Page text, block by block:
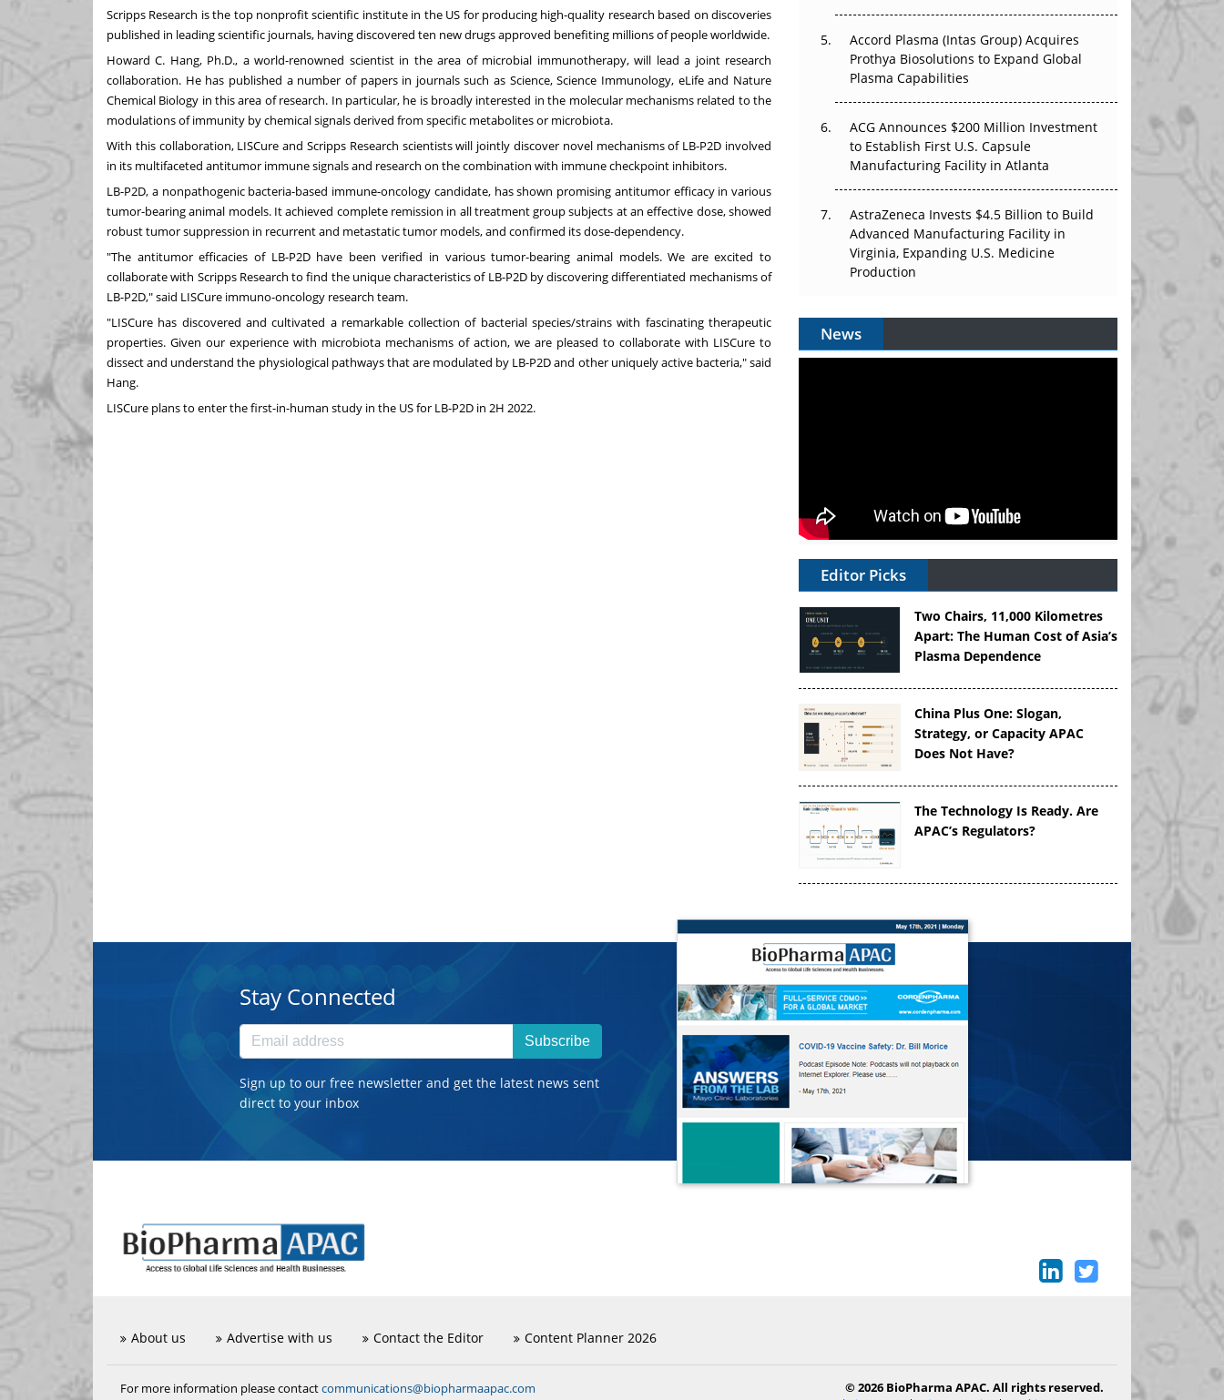
Scripps Research is the top nonprofit scientific institute in the US for producing high-quality research based on discoveries
published in leading scientific journals, having discovered ten new drugs approved benefiting millions of people worldwide.
Howard C. Hang, Ph.D., a world-renowned scientist in the area of microbial immunotherapy, will lead a joint research
collaboration. He has published a number of papers in journals such as Science, Science Immunology, eLife and Nature
Chemical Biology in this area of research. In particular, he is broadly interested in the molecular mechanisms related to the
modulations of immunity by chemical signals derived from specific metabolites or microbiota.
With this collaboration, LISCure and Scripps Research scientists will jointly discover novel mechanisms of LB-P2D involved
in its multifaceted antitumor immune signals and research on the combination with immune checkpoint inhibitors.
LB-P2D, a nonpathogenic bacteria-based immune-oncology candidate, has shown promising antitumor efficacy in various
tumor-bearing animal models. It achieved complete remission in all treatment group subjects at an effective dose, showed
robust tumor suppression in recurrent and metastatic tumor models, and confirmed its dose-dependency.
"The antitumor efficacies of LB-P2D have been verified in various tumor-bearing animal models. We are excited to
collaborate with Scripps Research to find the unique characteristics of LB-P2D by discovering differentiated mechanisms of
LB-P2D," said LISCure immuno-oncology research team.
"LISCure has discovered and cultivated a remarkable collection of bacterial species/strains with fascinating therapeutic
properties. Given our experience with microbiota mechanisms of action, we are pleased to collaborate with LISCure to
dissect and understand the physiological pathways that are modulated by LB-P2D and other uniquely active bacteria," said
Hang.
LISCure plans to enter the first-in-human study in the US for LB-P2D in 2H 2022.
Accord Plasma (Intas Group) Acquires
Prothya Biosolutions to Expand Global
Plasma Capabilities
ACG Announces $200 Million Investment
to Establish First U.S. Capsule
Manufacturing Facility in Atlanta
AstraZeneca Invests $4.5 Billion to Build
Advanced Manufacturing Facility in
Virginia, Expanding U.S. Medicine
Production
News
Editor Picks
Two Chairs, 11,000 Kilometres
Apart: The Human Cost of Asia’s
Plasma Dependence
China Plus One: Slogan,
Strategy, or Capacity APAC
Does Not Have?
The Technology Is Ready. Are
APAC’s Regulators?
Stay Connected
Subscribe
Sign up to our free newsletter and get the latest news sent
direct to your inbox
About us Advertise with us Contact the Editor Content Planner 2026
For more information please contactcommunications@biopharmaapac.com
© 2026 BioPharma APAC. All rights reserved.